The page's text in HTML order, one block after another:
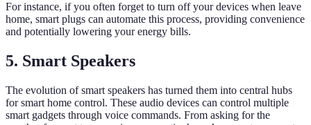
For instance, if you often forget to turn off your devices when leave
home, smart plugs can automate this process, providing convenience
and potentially lowering your energy bills.
5. Smart Speakers
The evolution of smart speakers has turned them into central hubs
for smart home control. These audio devices can control multiple
smart gadgets through voice commands. From asking for the